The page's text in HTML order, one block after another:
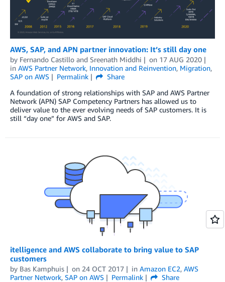
AWS, SAP, and APN partner innovation: It’s still day one
by Fernando Castillo and Sreenath Middhi on 17 AUG 2020
in AWS Partner Network, Innovation and Reinvention, Migration,
SAP on AWS
Permalink
Share
A foundation of strong relationships with SAP and AWS Partner
Network (APN) SAP Competency Partners has allowed us to
deliver value to the ever evolving needs of SAP customers. It is
still “day one” for AWS and SAP.
itelligence and AWS collaborate to bring value to SAP
customers
by Bas Kamphuis on 24 OCT 2017 in Amazon EC2, AWS
Partner Network, SAP on AWS Permalink
Share